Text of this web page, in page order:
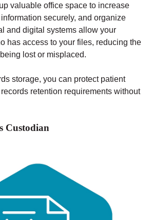
valuable office space to increase
securely, and organize
and digital systems allow your
has access to your files, reducing the
lost or misplaced.
storage, you can protect patient
retention requirements without
Custodian